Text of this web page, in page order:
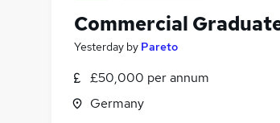
Commercial
Yesterday by Pareto
£50,000 per annum
Germany